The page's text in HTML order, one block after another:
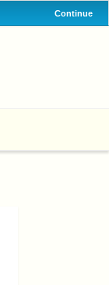
Continue